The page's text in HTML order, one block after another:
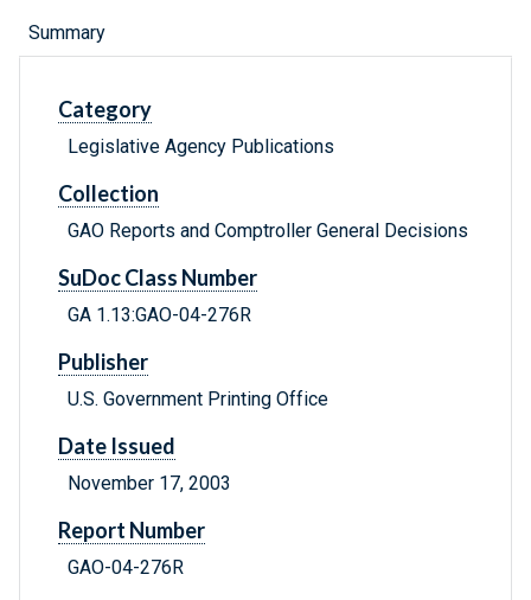
Summary
Category
Legislative Agency Publications
Collection
GAO Reports and Comptroller General Decisions
SuDoc Class Number
GA 1.13:GAO-04-276R
Publisher
U.S. Government Printing Office
Date Issued
November 17, 2003
Report Number
GAO-04-276R